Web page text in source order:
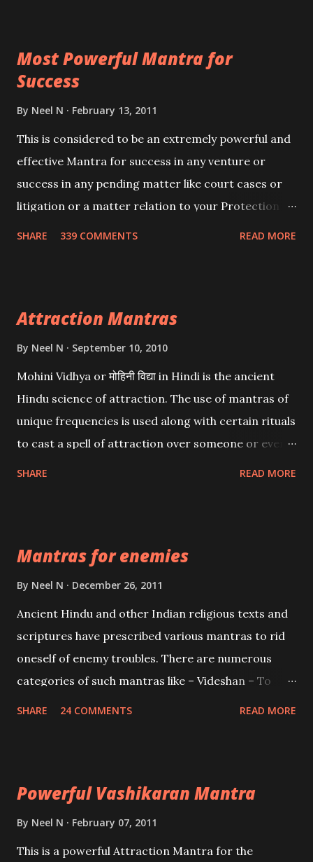
you wish to attract.
Most Powerful Mantra for
Success
By Neel N February 13, 2011
This is considered to be an extremely powerful and
effective Mantra for success in any venture or
success in any pending matter like court cases or
litigation or a matter relation to your Protection or
SHARE 339 COMMENTS READ MORE
Attraction Mantras
By Neel N September 10, 2010
Mohini Vidhya or मोहिनी विद्या in Hindi is the ancient
Hindu science of attraction. The use of mantras of
unique frequencies is used along with certain rituals
to cast a spell of attraction over someone or even a
Creator, the protector and the Destroyer or
Brahma, Vishnu and Mahesh. Vishnu manifested as
and destroy Bhasmasur an invincible demon.
SHARE READ MORE
Mantras for enemies
By Neel N December 26, 2011
Ancient Hindu and other Indian religious texts and
scriptures have prescribed various mantras to rid
oneself of enemy troubles. There are numerous
categories of such mantras like – Videshan – To
SHARE 24 COMMENTS READ MORE
Powerful Vashikaran Mantra
By Neel N February 07, 2011
This is a powerful Attraction Mantra for the